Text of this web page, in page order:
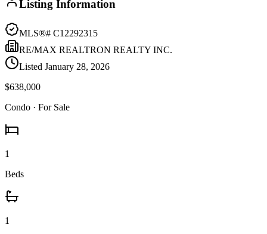
Listing Information
MLS®# C12292315
RE/MAX REALTRON REALTY INC.
Listed January 28, 2026
$638,000
Condo · For Sale
1
Beds
1